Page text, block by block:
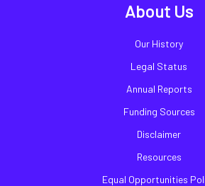
About Us
Our History
Legal Status
Annual Reports
Funding Sources
Disclaimer
Resources
Equal Opportunities